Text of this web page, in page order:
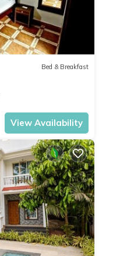
Bed & Breakfast
View Availability